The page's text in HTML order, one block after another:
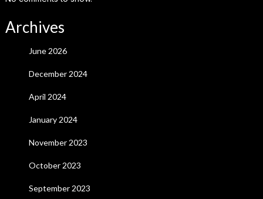
Archives
June 2026
December 2024
April 2024
January 2024
November 2023
October 2023
September 2023